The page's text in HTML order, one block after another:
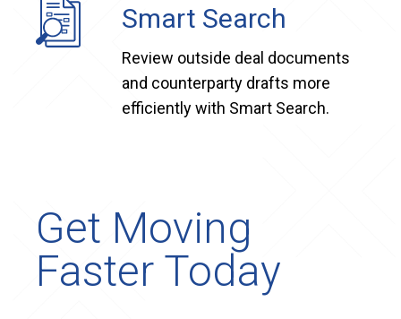
Smart Search
Review outside deal documents
and counterparty drafts more
efficiently with Smart Search.
Get Moving
Faster Today